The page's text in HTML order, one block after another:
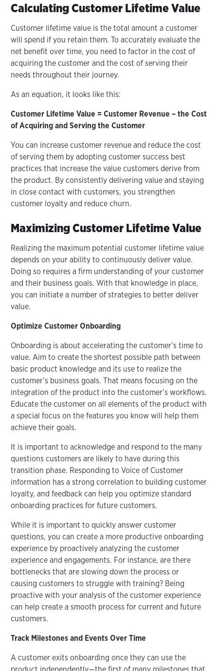
Calculating Customer Lifetime Value
Customer lifetime value is the total amount a customer
will spend if you retain them. To accurately evaluate the
net benefit over time, you need to factor in the cost of
acquiring the customer and the cost of serving their
needs throughout their journey.
As an equation, it looks like this:
Customer Lifetime Value = Customer Revenue – the Cost
of Acquiringand Serving the Customer
You can increase customer revenue and reduce the cost
of serving them by adopting customer success best
practices that increase the value customers derive from
the product. By consistently delivering value and staying
in close contact with customers, you strengthen
customer loyalty and reduce churn.
Maximizing Customer Lifetime Value
Realizing the maximum potential customer lifetime value
depends on your ability to continuously deliver value.
Doing so requires a firm understanding of your customer
and their business goals. With that knowledge in place,
you can initiate a number of strategies to better deliver
value.
Optimize Customer Onboarding
Onboarding is about accelerating the customer’s time to
value. Aim to create the shortest possible path between
basic product knowledge and its use to realize the
customer’s business goals. That means focusing on the
integration of the product into the customer’s workflows.
Educate the customer on all elements of the product with
a special focus on the features you know will help them
achieve their goals.
It is important to acknowledge and respond to the many
questions customers are likely to have during this
transition phase. Responding to Voice of Customer
information has a strong correlation to building customer
loyalty, and feedback can help you optimize standard
onboarding practices for future customers.
While it is important to quickly answer customer
questions, you can create a more productive onboarding
experience by proactively analyzing the customer
experience and engagements. For instance, are there
bottlenecks that are slowing down the process or
causing customers to struggle with training? Being
proactive with your analysis of the customer experience
can help create a smooth process for current and future
customers.
Track Milestones and Events Over Time
A customer exits onboarding once they can use the